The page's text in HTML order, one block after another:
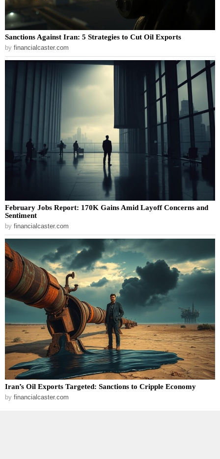
Sanctions Against Iran: 5 Strategies to Cut Oil Exports
by financialcaster.com
February Jobs Report: 170K Gains Amid Layoff Concerns and
Sentiment
by financialcaster.com
Iran’s Oil Exports Targeted: Sanctions to Cripple Economy
by financialcaster.com